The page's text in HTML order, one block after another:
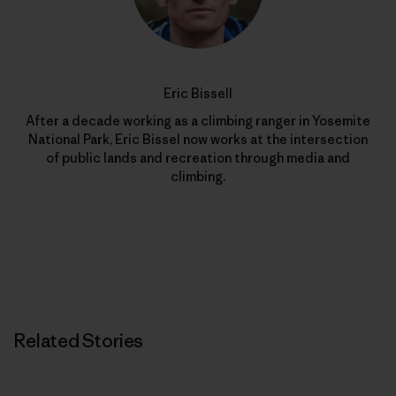
Eric Bissell
After a decade working as a climbing ranger in Yosemite
National Park, Eric Bissel now works at the intersection
of public lands and recreation through media and
climbing.
Related Stories